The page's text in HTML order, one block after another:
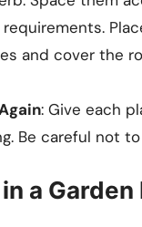
and cover the
: Give each
Be careful not
a Garden